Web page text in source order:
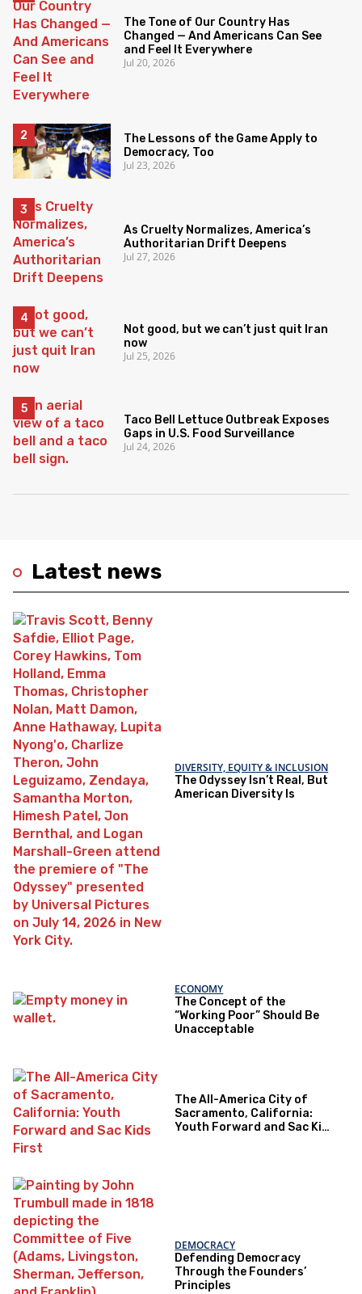
Latest news
DIVERSITY, EQUITY & INCLUSION
The Odyssey Isn’t Real, But
American Diversity Is
ECONOMY
The Concept of the
“Working Poor” Should Be
Unacceptable
The All-America City of
Sacramento, California:
Youth Forward and Sac Kids
DEMOCRACY
Defending Democracy
Through the Founders’
Principles
The Tone of Our Country Has
Changed — And Americans Can See
and Feel It Everywhere
Jul 20, 2026
The Lessons of the Game Apply to
Democracy, Too
Jul 23, 2026
As Cruelty Normalizes, America’s
Authoritarian Drift Deepens
Jul 27, 2026
Not good, but we can’t just quit Iran
now
Jul 25, 2026
Taco Bell Lettuce Outbreak Exposes
Gaps in U.S. Food Surveillance
Jul 24, 2026